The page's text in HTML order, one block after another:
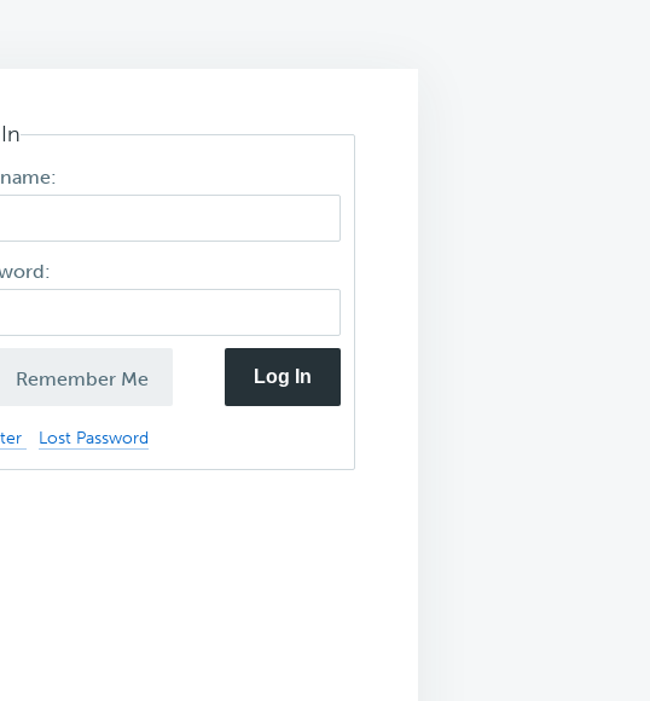
Remember Me Log In
Lost Password